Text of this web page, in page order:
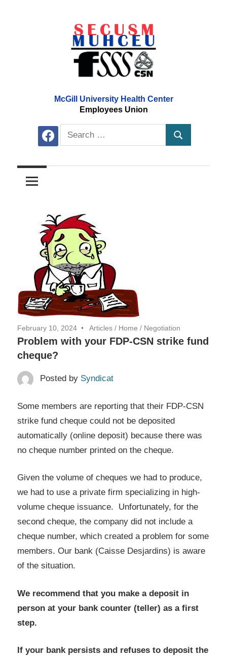
McGill University Health Center
Employees Union
facebookSearch
for:
Search
February 10, 2024 Articles / Home / Negotiation
Problem with your FDP-CSN strike fund
cheque?
Posted by Syndicat
Some members are reporting that their FDP-CSN
strike fund cheque could not be deposited
automatically (online deposit) because there was
no cheque number printed on the cheque.
Given the volume of cheques we had to produce,
we had to use a private firm specializing in high-
volume cheque issuance. Unfortunately, for the
second cheque, the company did not include a
cheque number, which created a problem for some
members. Our bank (Caisse Desjardins) is aware
of the situation.
We recommend that you make a deposit in
person at your bank counter (teller) as a first
step.
If your bank persists and refuses to deposit the